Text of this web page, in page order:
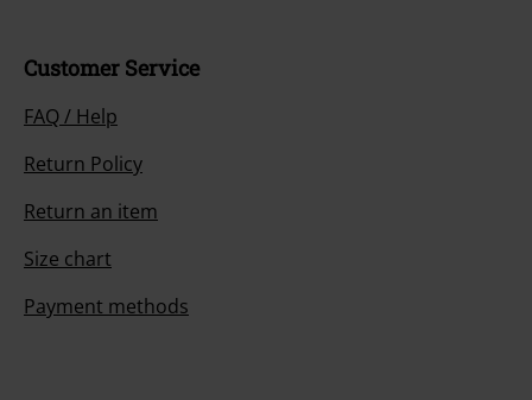
Customer Service
FAQ / Help
Return Policy
Return an item
Size chart
Payment methods